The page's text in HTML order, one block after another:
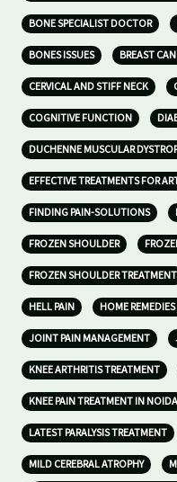
BONE SPECIALIST DOCTOR
BONES ISSUES BREAST
CERVICAL AND STIFF NECK
COGNITIVE FUNCTION
DUCHENNE MUSCULAR
EFFECTIVE TREATMENTS FOR
FINDING PAIN-SOLUTIONS
FROZEN SHOULDER
FROZEN SHOULDER TREATMENT
HELL PAIN HOME REMEDIES
JOINT PAIN MANAGEMENT
KNEE ARTHRITIS TREATMENT
KNEE PAIN TREATMENT IN NOIDA
LATEST PARALYSIS TREATMENT
MILD CEREBRAL ATROPHY